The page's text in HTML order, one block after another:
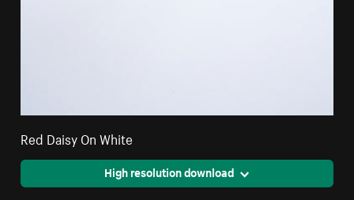
Red Daisy On White
High resolution download